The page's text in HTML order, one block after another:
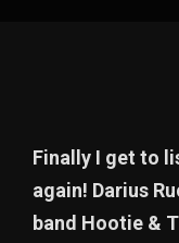
Finally I get to
again! Darius
band Hootie &